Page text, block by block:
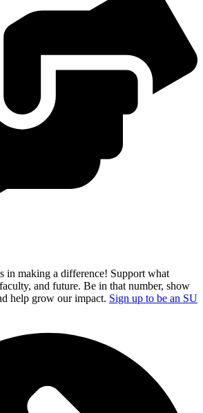
in making a difference! Support what
and future. Be in that number, show
help grow our impact. Sign up to be an SU